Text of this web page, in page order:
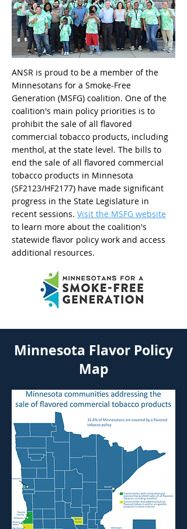
ANSR is proud to be a member of the
Minnesotans for a Smoke-Free
Generation (MSFG) coalition. One of the
coalition's main policy priorities is to
prohibit the sale of all flavored
commercial tobacco products, including
menthol, at the state level. The bills to
end the sale of all flavored commercial
tobacco products in Minnesota
(SF2123/HF2177) have made significant
progress in the State Legislature in
recent sessions. Visit the MSFG website
to learn more about the coalition's
statewide flavor policy work and access
additional resources.
Minnesota Flavor Policy
Map